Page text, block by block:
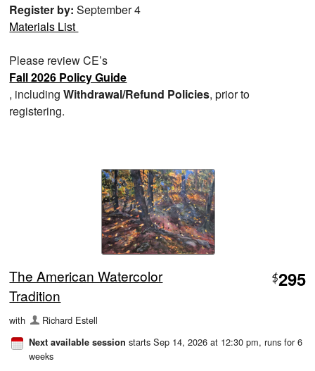
Register by: September 4
Materials List
Please review CE’s
Fall 2026 Policy Guide
, includingWithdrawal/Refund Policies, prior to
registering.
The American Watercolor
Tradition
$295
with Richard Estell
Next available session starts Sep 14, 2026 at 12:30 pm, runs for 6
weeks